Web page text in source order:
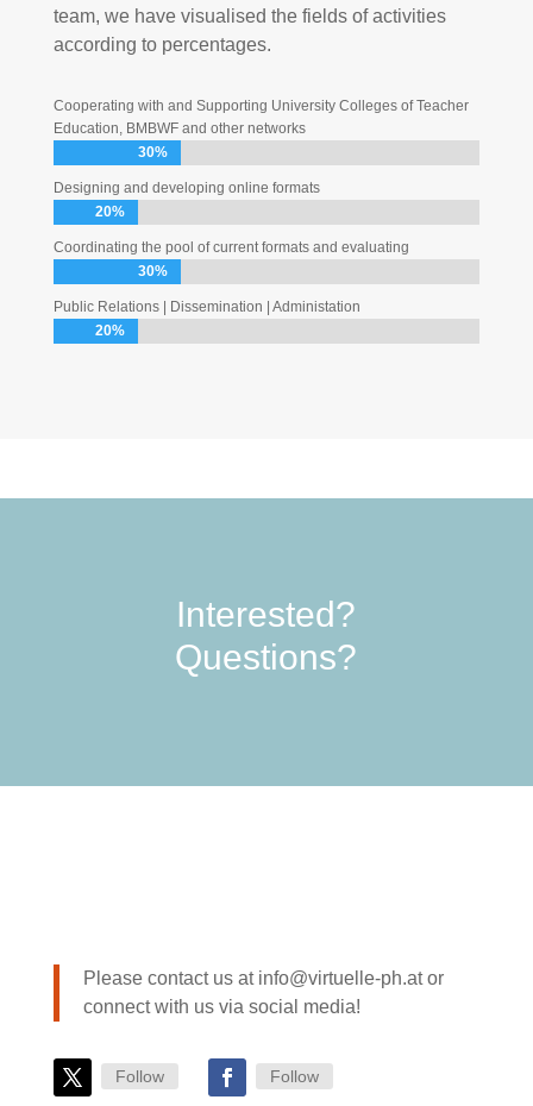
team, we have visualised the fields of activities
according to percentages.
Cooperating with and Supporting University Colleges of Teacher
Education, BMBWF and other networks
30%
30%
Designing and developing online formats
20%
20%
Coordinating the pool of current formats and evaluating
30%
30%
Public Relations | Dissemination | Administation
20%
20%
Interested?
Questions?
Please contact us at info@virtuelle-ph.at or
connect with us via social media!
Follow Follow